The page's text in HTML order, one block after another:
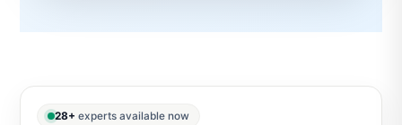
28+ experts available now